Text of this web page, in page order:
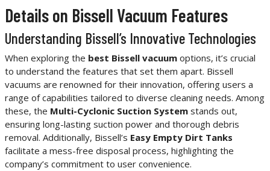
Details on Bissell Vacuum Features
Understanding Bissell’s Innovative Technologies
When exploring the best Bissell vacuum options, it’s crucial
to understand the features that set them apart. Bissell
vacuums are renowned for their innovation, offering users a
range of capabilities tailored to diverse cleaning needs. Among
these, the Multi-Cyclonic Suction System stands out,
ensuring long-lasting suction power and thorough debris
removal. Additionally, Bissell’s Easy Empty Dirt Tanks
facilitate a mess-free disposal process, highlighting the
company’s commitment to user convenience.